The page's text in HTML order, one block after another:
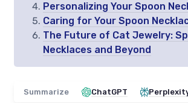
Personalizing Your Spoon
Caring for Your Spoon
The Future of Cat Jewelry:
Necklaces and Beyond
Summarize ChatGPT